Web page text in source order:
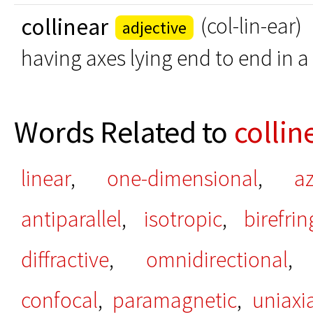
collinear adjective
(col-lin-ear)
having axes lying end to end in
Words Related to
linear, one-dimensional,
antiparallel, isotropic,
diffractive, omnidirectional
confocal, paramagnetic,